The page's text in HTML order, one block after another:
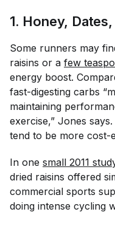
1. Honey,
Some runners may
raisins or a few
energy boost.
fast-digesting carbs
maintaining
exercise,” Jones
tend to be more cost-
In one small 2011
dried raisins offered
commercial sports
doing intense cycling